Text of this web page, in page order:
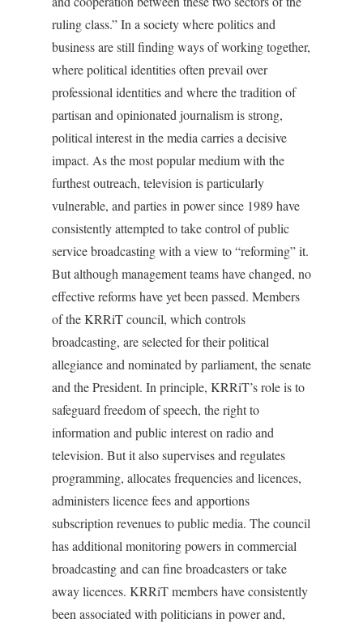
ruling class.” In a society where politics and
business are still finding ways of working together,
where political identities often prevail over
professional identities and where the tradition of
partisan and opinionated journalism is strong,
political interest in the media carries a decisive
impact. As the most popular medium with the
furthest outreach, television is particularly
vulnerable, and parties in power since 1989 have
consistently attempted to take control of public
service broadcasting with a view to “reforming” it.
But although management teams have changed, no
effective reforms have yet been passed. Members
of the KRRiT council, which controls
broadcasting, are selected for their political
allegiance and nominated by parliament, the senate
and the President. In principle, KRRiT’s role is to
safeguard freedom of speech, the right to
information and public interest on radio and
television. But it also supervises and regulates
programming, allocates frequencies and licences,
administers licence fees and apportions
subscription revenues to public media. The council
has additional monitoring powers in commercial
broadcasting and can fine broadcasters or take
away licences. KRRiT members have consistently
been associated with politicians in power and,